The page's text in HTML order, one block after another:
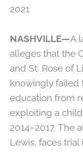
2021
NASHVILLE—A
alleges that the
and St. Rose of
knowingly failed
education from
exploiting a
2014–2017. The
Lewis, faces trial